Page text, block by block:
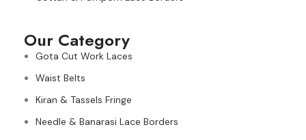
Our Category
Gota Cut Work Laces
Waist Belts
Kiran & Tassels Fringe
Needle & Banarasi Lace Borders